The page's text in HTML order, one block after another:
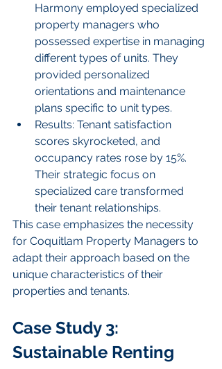
Harmony employed specialized
property managers who
possessed expertise in managing
different types of units. They
provided personalized
orientations and maintenance
plans specific to unit types.
Results: Tenant satisfaction
scores skyrocketed, and
occupancy rates rose by 15%.
Their strategic focus on
specialized care transformed
their tenant relationships.
This case emphasizes the necessity
for Coquitlam Property Managers to
adapt their approach based on the
unique characteristics of their
properties and tenants.
Case Study 3:
Sustainable Renting